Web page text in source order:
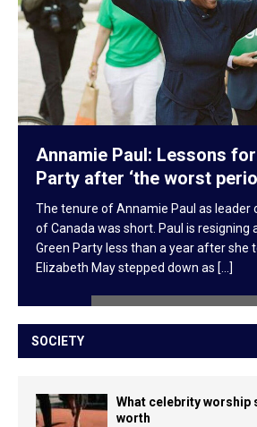
Annamie Paul: Lessons
Party after ‘the worst
The tenure of Annamie Paul as leader
of Canada was short. Paul is resigning
Green Party less than a year after she
Elizabeth May stepped down as [...]
SOCIETY
What celebrity worship
worth